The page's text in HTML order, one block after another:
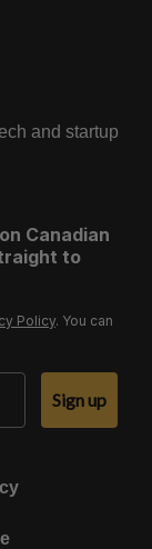
and startup
Canadian
to
Policy. You can
Sign up